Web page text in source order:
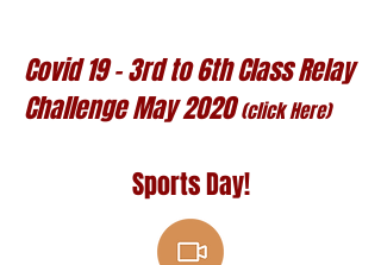
Covid 19 - 3rd to 6th Class Relay
Challenge May 2020(click Here)
​Sports Day!